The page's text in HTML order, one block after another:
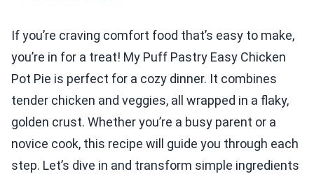
If you’re craving comfort food that’s easy to make,
you’re in for a treat! My Puff Pastry Easy Chicken
Pot Pie is perfect for a cozy dinner. It combines
tender chicken and veggies, all wrapped in a flaky,
golden crust. Whether you’re a busy parent or a
novice cook, this recipe will guide you through each
step. Let’s dive in and transform simple ingredients